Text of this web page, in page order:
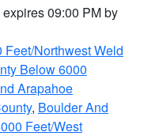
expires 09:00 PM by
Northwest Weld
Below 6000
Arapahoe
, Boulder And
Feet/West